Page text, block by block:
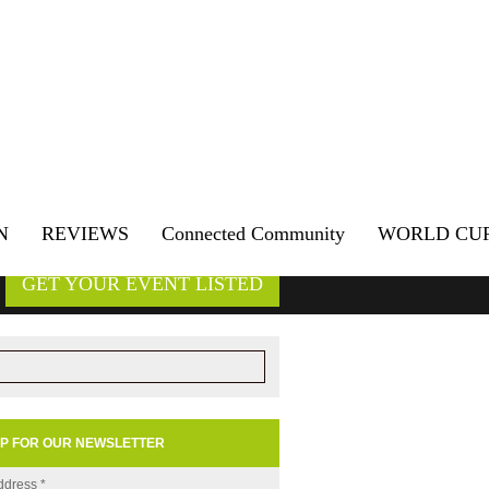
REVIEWS Connected Community WORLD
GET YOUR EVENT LISTED
FOR OUR NEWSLETTER
*